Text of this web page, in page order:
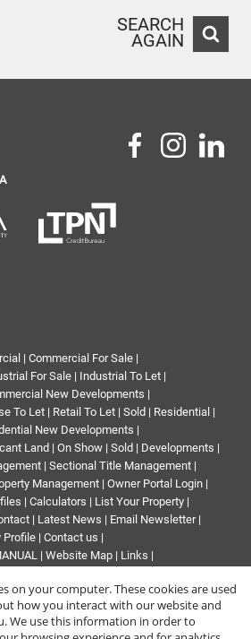
SEARCH
AGAIN
| Commercial For Sale |
For Sale | Industrial To Let |
New Developments |
To Let | Retail To Let | Sold | Residential |
New Developments |
Land | On Show | Sold | Developments |
| Sectional Title Management |
Management | Owner Portal Login |
| Calculators | List Your Property |
| Latest News | Email Newsletter|
Profile | Contact us |
| Website Map | Links |
on your computer. These cookies are used
how you interact with our website and
We use this information in order to